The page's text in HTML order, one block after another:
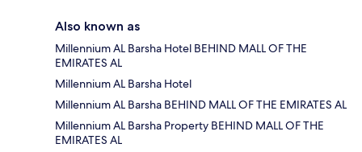
Also known as
Millennium AL Barsha Hotel BEHIND MALL OF THE
EMIRATES AL
Millennium AL Barsha Hotel
Millennium AL Barsha BEHIND MALL OF THE EMIRATES AL
Millennium AL Barsha Property BEHIND MALL OF THE
EMIRATES AL